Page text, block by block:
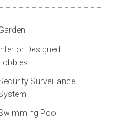
Interior Designed
Lobbies
Surveillance
Pool